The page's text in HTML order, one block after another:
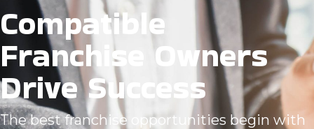
Compatible
Franchise Owners
Drive Success
The best franchise opportunities begin with